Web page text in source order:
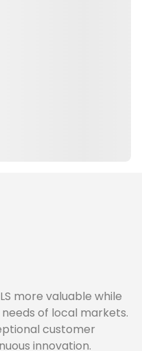
more valuable while
of local markets.
customer
innovation.